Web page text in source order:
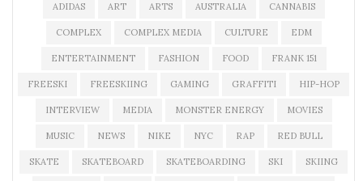
ADIDAS ART ARTS AUSTRALIA CANNABIS
COMPLEX COMPLEX MEDIA CULTURE EDM
ENTERTAINMENT FASHION FOOD FRANK 151
FREESKI FREESKIING GAMING GRAFFITI HIP-HOP
INTERVIEW MEDIA MONSTER ENERGY MOVIES
MUSIC NEWS NIKE NYC RAP RED BULL
SKATE SKATEBOARD SKATEBOARDING SKI SKIING